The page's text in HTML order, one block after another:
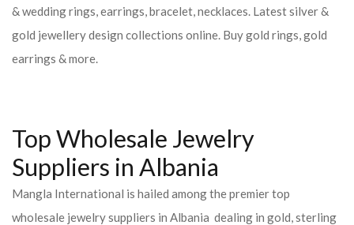
& wedding rings, earrings, bracelet, necklaces. Latest silver &
gold jewellery design collections online. Buy gold rings, gold
earrings & more.
Top Wholesale Jewelry
Suppliers in Albania
Mangla International is hailed among the premier top
wholesale jewelry suppliers in Albania dealing in gold, sterling